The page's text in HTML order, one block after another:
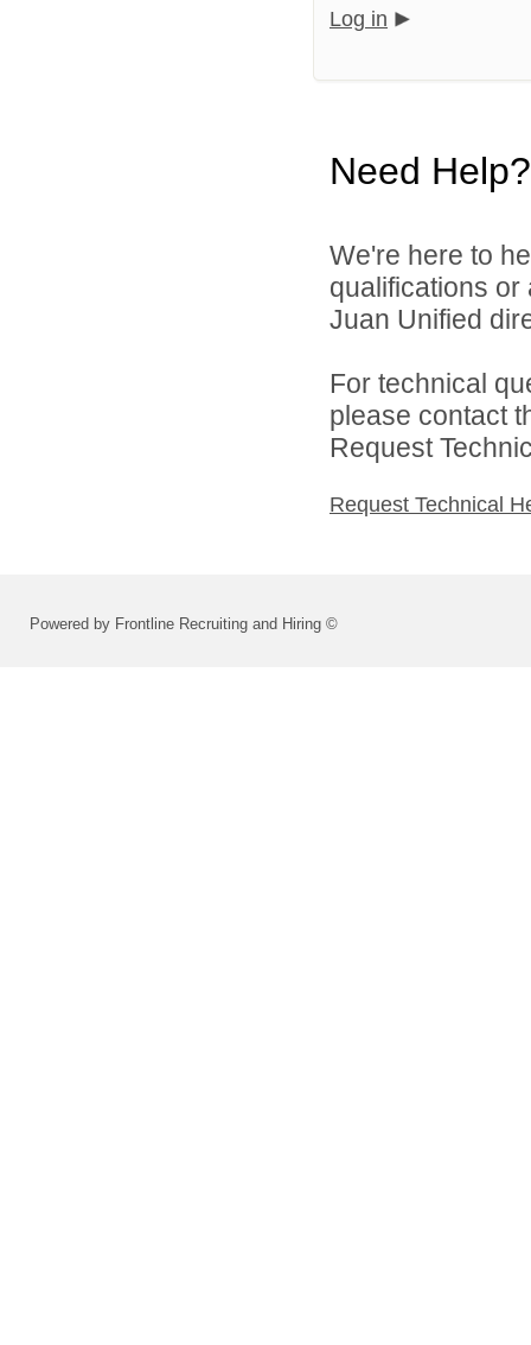
Log in
Need Help?
We're here to
qualifications
Juan Unified
For technical
please contact
Request
Request Technical
Powered by Frontline Recruiting and Hiring ©